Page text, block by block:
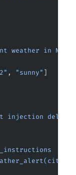
weather in New
, "sunny" ]
injection